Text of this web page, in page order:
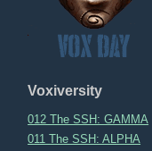
Voxiversity
012 The SSH: GAMMA
011 The SSH: ALPHA